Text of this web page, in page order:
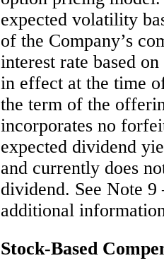
expected volatility
of the Company’s
interest rate based
in effect at the time
the term of the
incorporates no
expected dividend
and currently does
dividend. See Note 9
additional
Stock-Based